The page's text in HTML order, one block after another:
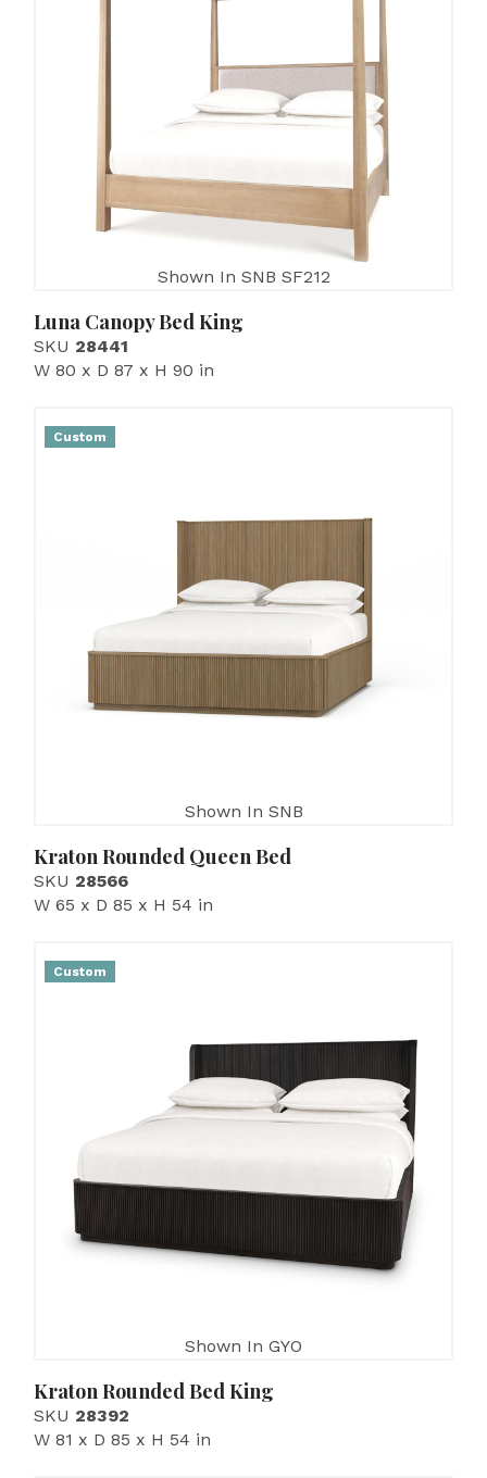
Shown In SNB SF212
Luna Canopy Bed King
SKU 28441
W 80 x D 87 x H 90 in
Custom
Shown In SNB
Kraton Rounded Queen Bed
SKU 28566
W 65 x D 85 x H 54 in
Custom
Shown In GYO
Kraton Rounded Bed King
SKU 28392
W 81 x D 85 x H 54 in